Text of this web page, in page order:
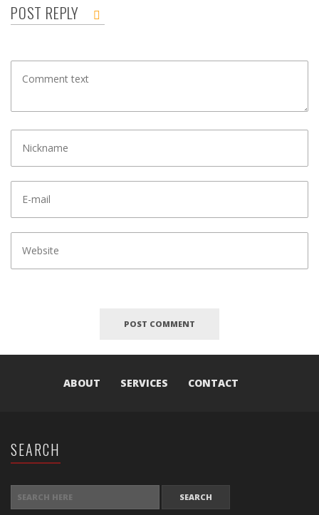
POST REPLY
ABOUT SERVICES CONTACT
SEARCH